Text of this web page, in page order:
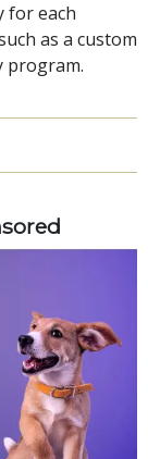
for each
as a custom
program.